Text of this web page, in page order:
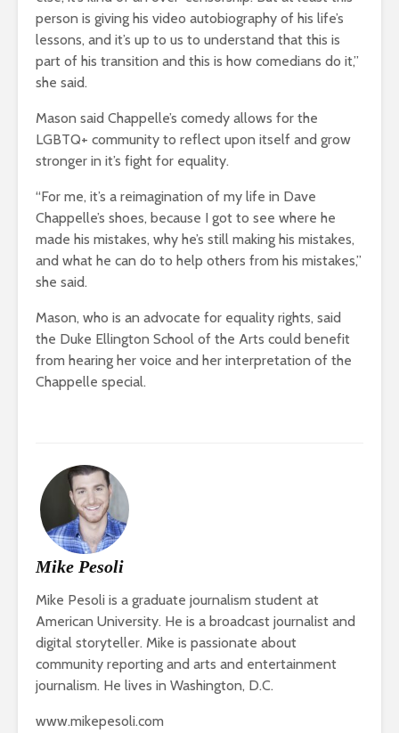
person is giving his video autobiography of his life’s
lessons, and it’s up to us to understand that this is
part of his transition and this is how comedians do it,”
she said.
Mason said Chappelle’s comedy allows for the
LGBTQ+ community to reflect upon itself and grow
stronger in it’s fight for equality.
“For me, it’s a reimagination of my life in Dave
Chappelle’s shoes, because I got to see where he
made his mistakes, why he’s still making his mistakes,
and what he can do to help others from his mistakes,”
she said.
Mason, who is an advocate for equality rights, said
the Duke Ellington School of the Arts could benefit
from hearing her voice and her interpretation of the
Chappelle special.
Mike Pesoli
Mike Pesoli is a graduate journalism student at
American University. He is a broadcast journalist and
digital storyteller. Mike is passionate about
community reporting and arts and entertainment
journalism. He lives in Washington, D.C.
www.mikepesoli.com